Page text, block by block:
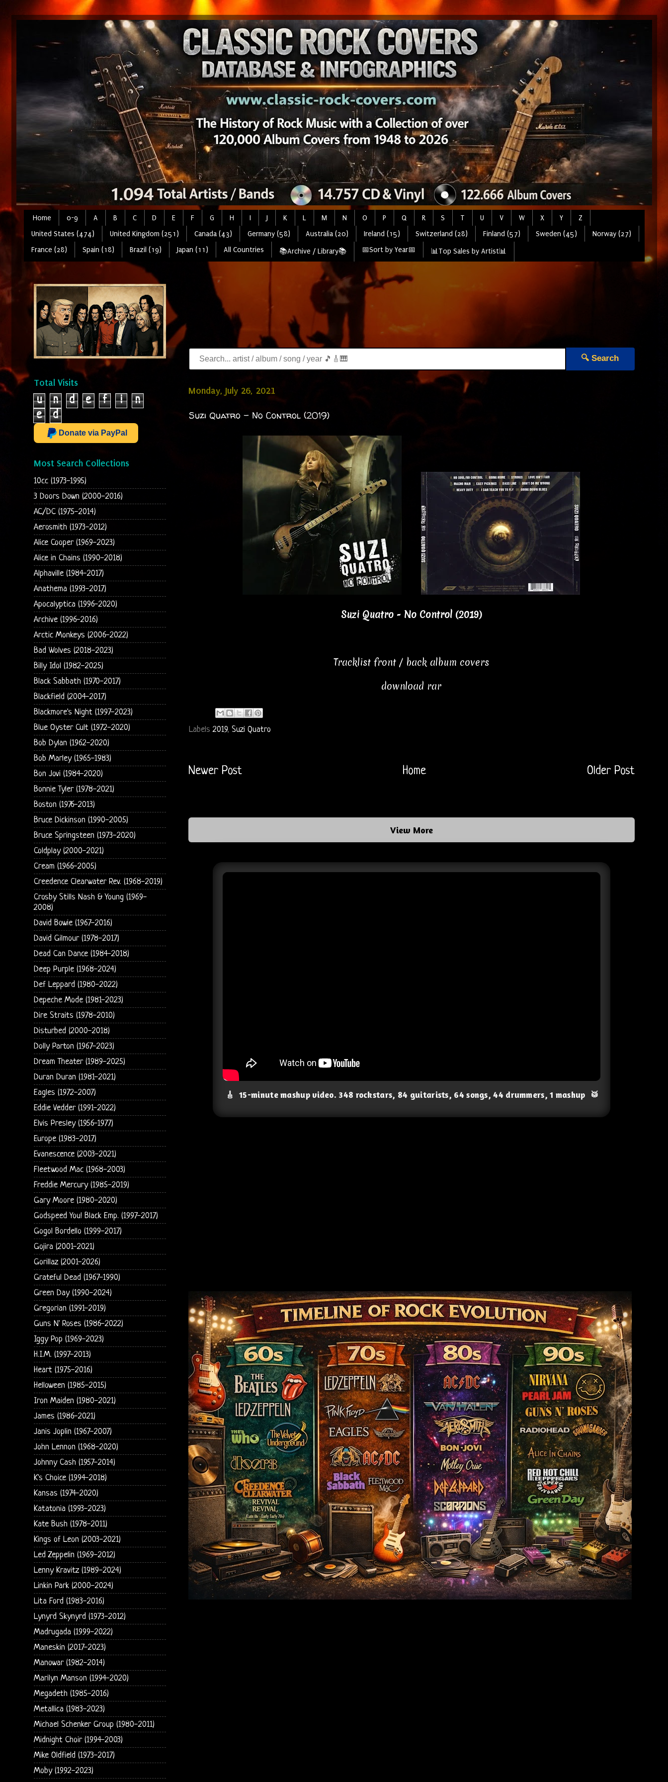
Home 0-9 A B C D E F G H I J K L M N O P Q R S T U V W X Y
Z
United States (474)
United Kingdom (251) Canada (43) Germany (58) Australia (20) Ireland (15) Switzerland (28) Finland (57) Sweden (45)
Norway (27)
France (28)
Spain (18) Brazil (19) Japan (11) All Countries 📚Archive / Library📚 📅Sort by Year📅 📊Top Sales by Artist📊
🔍 Search
Monday, July 26, 2021
Suzi Quatro - No Control (2019)
Suzi Quatro - No Control (2019)
Tracklist front / back album covers
download rar
Labels2019, Suzi Quatro
Newer Post Older Post
Home
View More
🎸 15-minute mashup video. 348 rockstars, 84 guitarists, 64 songs, 44 drummers, 1 mashup 🥁
Total Visits
u n d e f i
n
e
d
Donate via PayPal
Most Search Collections
10cc (1973-1995)
3 Doors Down (2000-2016)
AC/DC (1975-2014)
Aerosmith (1973-2012)
Alice Cooper (1969-2023)
Alice in Chains (1990-2018)
Alphaville (1984-2017)
Anathema (1993-2017)
Apocalyptica (1996-2020)
Archive (1996-2016)
Arctic Monkeys (2006-2022)
Bad Wolves (2018-2023)
Billy Idol (1982-2025)
Black Sabbath (1970-2017)
Blackfield (2004-2017)
Blackmore's Night (1997-2023)
Blue Oyster Cult (1972-2020)
Bob Dylan (1962-2020)
Bob Marley (1965-1983)
Bon Jovi (1984-2020)
Bonnie Tyler (1978-2021)
Boston (1976-2013)
Bruce Dickinson (1990-2005)
Bruce Springsteen (1973-2020)
Coldplay (2000-2021)
Cream (1966-2005)
Creedence Clearwater Rev. (1968-2019)
Crosby Stills Nash & Young (1969-
2008)
David Bowie (1967-2016)
David Gilmour (1978-2017)
Dead Can Dance (1984-2018)
Deep Purple (1968-2024)
Def Leppard (1980-2022)
Depeche Mode (1981-2023)
Dire Straits (1978-2010)
Disturbed (2000-2018)
Dolly Parton (1967-2023)
Dream Theater (1989-2025)
Duran Duran (1981-2021)
Eagles (1972-2007)
Eddie Vedder (1991-2022)
Elvis Presley (1956-1977)
Europe (1983-2017)
Evanescence (2003-2021)
Fleetwood Mac (1968-2003)
Freddie Mercury (1985-2019)
Gary Moore (1980-2020)
Godspeed You! Black Emp. (1997-2017)
Gogol Bordello (1999-2017)
Gojira (2001-2021)
Gorillaz (2001-2026)
Grateful Dead (1967-1990)
Green Day (1990-2024)
Gregorian (1991-2019)
Guns N' Roses (1986-2022)
Iggy Pop (1969-2023)
H.I.M. (1997-2013)
Heart (1975-2016)
Helloween (1985-2015)
Iron Maiden (1980-2021)
James (1986-2021)
Janis Joplin (1967-2007)
John Lennon (1968-2020)
Johnny Cash (1957-2014)
K's Choice (1994-2018)
Kansas (1974-2020)
Katatonia (1993-2023)
Kate Bush (1978-2011)
Kings of Leon (2003-2021)
Led Zeppelin (1969-2012)
Lenny Kravitz (1989-2024)
Linkin Park (2000-2024)
Lita Ford (1983-2016)
Lynyrd Skynyrd (1973-2012)
Madrugada (1999-2022)
Maneskin (2017-2023)
Manowar (1982-2014)
Marilyn Manson (1994-2020)
Megadeth (1985-2016)
Metallica (1983-2023)
Michael Schenker Group (1980-2011)
Midnight Choir (1994-2003)
Mike Oldfield (1973-2017)
Moby (1992-2023)